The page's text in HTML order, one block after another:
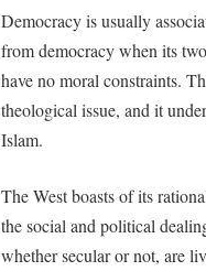
Democracy is usually
from democracy when its
have no moral constraints.
theological issue, and it
Islam.
The West boasts of its
the social and political
whether secular or not, are